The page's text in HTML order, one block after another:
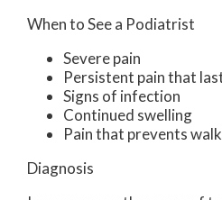
When to See a Podiatrist
Severe pain
Persistent pain that
Signs of infection
Continued swelling
Pain that prevents
Diagnosis